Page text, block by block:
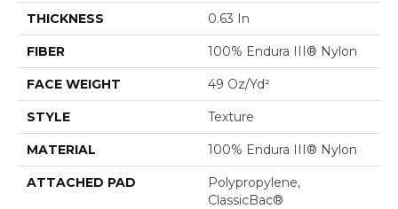
THICKNESS 0.63 In
FIBER 100% Endura III® Nylon
FACE WEIGHT 49 Oz/yd²
STYLE Texture
MATERIAL 100% Endura III® Nylon
ATTACHED PAD
Polypropylene,
ClassicBac®